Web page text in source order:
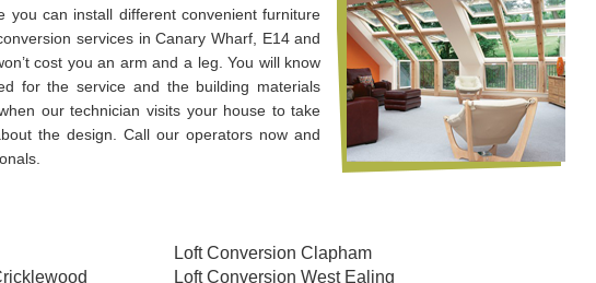
you can install different convenient furniture
services in Canary Wharf, E14 and
cost you an arm and a leg. You will know
for the service and the building materials
our technician visits your house to take
the design. Call our operators now and
Loft Conversion Clapham
Loft Conversion West Ealing